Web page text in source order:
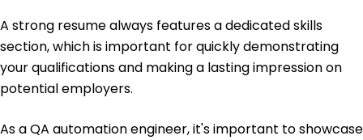
A strong resume always features a dedicated skills
section, which is important for quickly demonstrating
your qualifications and making a lasting impression on
potential employers.
As a QA automation engineer, it's important to showcase